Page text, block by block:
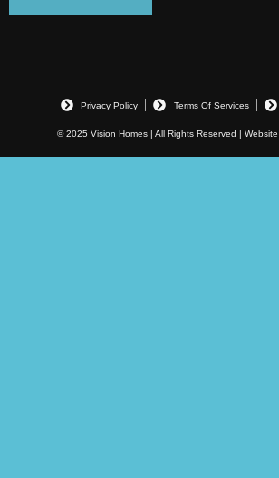
© 2025 Vision Homes | All Rights Reserved |
Privacy Policy Terms Of Services